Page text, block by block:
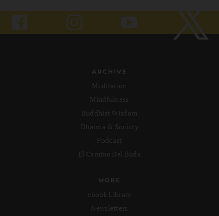
ARCHIVE
Meditation
Mindfulness
Buddhist Wisdom
Dharma & Society
Podcast
El Camino Del Buda
MORE
ebook Library
Newsletters